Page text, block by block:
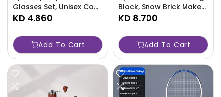
Glasses Set, Unisex Cool
Square Polarized Sports
KD 4.860
Add To Cart
Block, Snow Brick Maker,
Sand Castle Mold, Beach
KD 8.700
Add To Cart